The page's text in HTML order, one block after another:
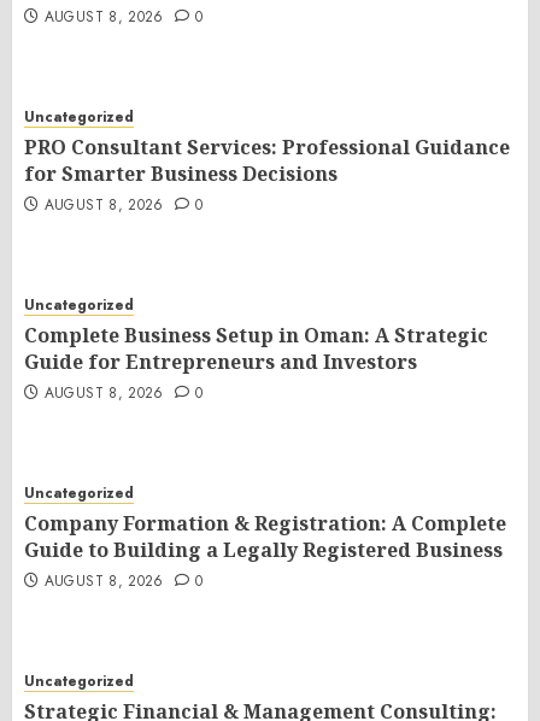
AUGUST 8, 2026 0
Uncategorized
PRO Consultant Services: Professional Guidance
for Smarter Business Decisions
AUGUST 8, 2026 0
Uncategorized
Complete Business Setup in Oman: A Strategic
Guide for Entrepreneurs and Investors
AUGUST 8, 2026 0
Uncategorized
Company Formation & Registration: A Complete
Guide to Building a Legally Registered Business
AUGUST 8, 2026 0
Uncategorized
Strategic Financial & Management Consulting: